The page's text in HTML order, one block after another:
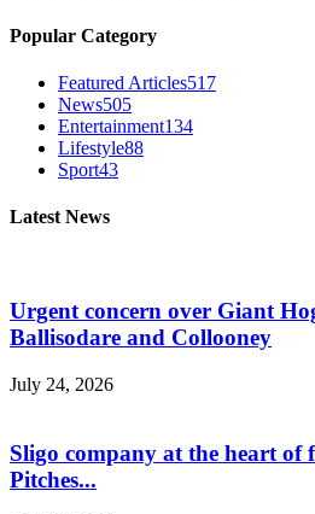
Popular Category
Featured Articles517
News505
Entertainment134
Lifestyle88
Sport43
Latest News
Urgent concern over Giant
Ballisodare and Collooney
July 24, 2026
Sligo company at the heart of
Pitches...